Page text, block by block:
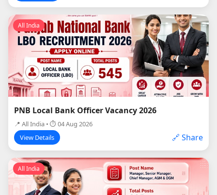
All India
PNB Local Bank Officer Vacancy 2026
📍 All India • ⏱ 04 Aug 2026
View Details
🔗 Share
All India